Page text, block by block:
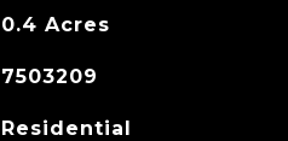
0.4 Acres
7503209
Residential